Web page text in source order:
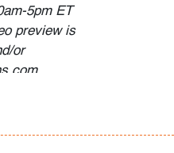
5pm ET
preview is
or
areas, wear